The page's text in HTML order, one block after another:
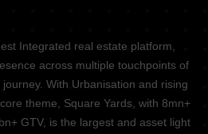
Integrated real estate platform,
across multiple touchpoints of
With Urbanisation and rising
theme, Square Yards, with 8mn+
GTV, is the largest and asset light